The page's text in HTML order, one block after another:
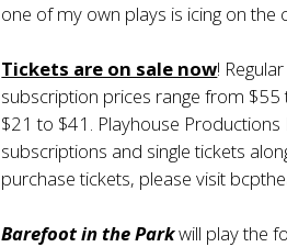
one of my own plays is icing on the
Tickets are on sale now!
subscription prices range from
$21 to $41. Playhouse
subscriptions and single tickets
purchase tickets, please visit
Barefoot in the Parkwill play the